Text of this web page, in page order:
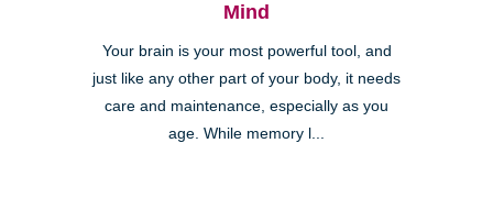
Mind
Your brain is your most powerful tool, and
just like any other part of your body, it needs
care and maintenance, especially as you
age. While memory l...